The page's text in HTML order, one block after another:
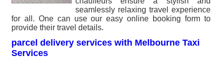
seamlessly relaxing travel experience
for all. One can use our easy online booking form to
provide their travel details.
parcel delivery services with Melbourne Taxi
Services